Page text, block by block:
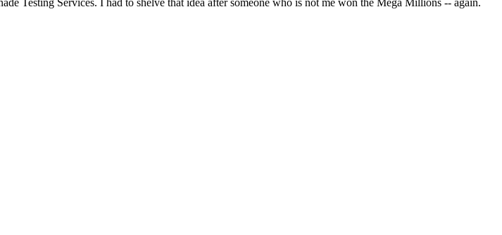
Testing Services. I had to shelve that idea after someone who is not me won the Mega Millions -- again.